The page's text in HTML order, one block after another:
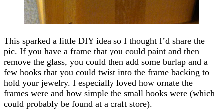
This sparked a little DIY idea so I thought I’d share the
pic. If you have a frame that you could paint and then
remove the glass, you could then add some burlap and a
few hooks that you could twist into the frame backing to
hold your jewelry. I especially loved how ornate the
frames were and how simple the small hooks were (which
could probably be found at a craft store).